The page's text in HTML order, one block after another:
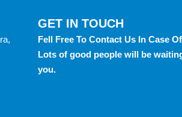
GET IN TOUCH
Fell Free To Contact Us In Case
Lots of good people will be
you.